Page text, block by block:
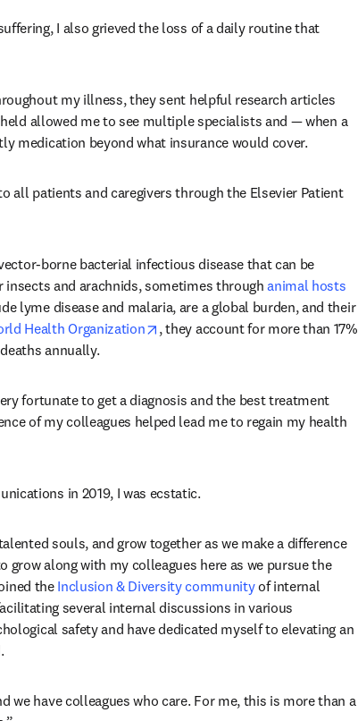
I also grieved the loss of a daily routine that
my illness, they sent helpful research articles
allowed me to see multiple specialists and — when a
medication beyond what insurance would cover.
all patients and caregivers through the Elsevier Patient
in new tab/window
borne bacterial infectious disease that can be
and arachnids, sometimes through animal hosts
lyme disease and malaria, are a global burden, and their
Health Organization opens in new tab/window
, they account for more than 17%
annually.
fortunate to get a diagnosis and the best treatment
of my colleagues helped lead me to regain my health
in 2019, I was ecstatic.
souls, and grow together as we make a difference
along with my colleagues here as we pursue the
the Inclusion & Diversity community of internal
several internal discussions in various
safety and have dedicated myself to elevating an
we have colleagues who care. For me, this is more than a